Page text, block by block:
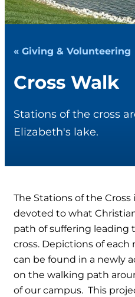
« Giving & Volunteering
Cross Walk
Stations of the cross
Elizabeth's lake.
The Stations of the Cross
devoted to what
path of suffering leading
cross. Depictions of
can be found in a newly
on the walking path
of our campus. This